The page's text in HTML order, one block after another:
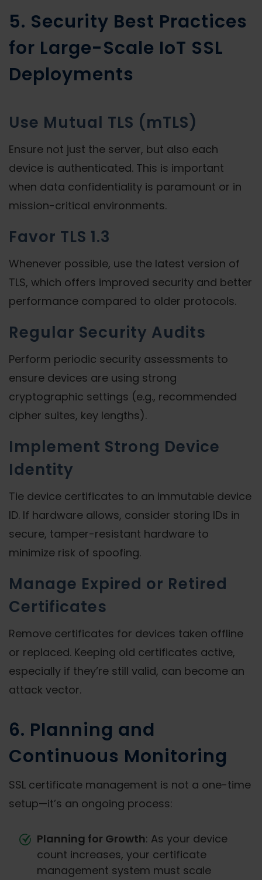
5. Security Best Practices
for Large-Scale IoT SSL
Deployments
Use Mutual TLS (mTLS)
Ensure not just the server, but also each
device is authenticated. This is important
when data confidentiality is paramount or in
mission-critical environments.
Favor TLS 1.3
Whenever possible, use the latest version of
TLS, which offers improved security and better
performance compared to older protocols.
Regular Security Audits
Perform periodic security assessments to
ensure devices are using strong
cryptographic settings (e.g., recommended
cipher suites, key lengths).
Implement Strong Device
Identity
Tie device certificates to an immutable device
ID. If hardware allows, consider storing IDs in
secure, tamper-resistant hardware to
minimize risk of spoofing.
Manage Expired or Retired
Certificates
Remove certificates for devices taken offline
or replaced. Keeping old certificates active,
especially if they’re still valid, can become an
attack vector.
6. Planning and
Continuous Monitoring
SSL certificate management is not a one-time
setup—it’s an ongoing process:
Planning for Growth: As your device
count increases, your certificate
management system must scale